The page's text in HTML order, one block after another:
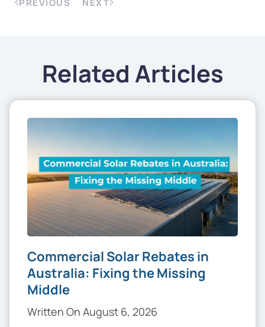
Related Articles
Commercial Solar Rebates in
Australia: Fixing the Missing
Middle
Written On August 6, 2026